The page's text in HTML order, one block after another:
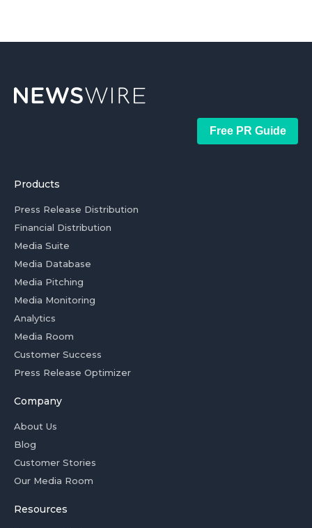
Free PR Guide
Products
Press Release Distribution
Financial Distribution
Media Suite
Media Database
Media Pitching
Media Monitoring
Analytics
Media Room
Customer Success
Press Release Optimizer
Company
About Us
Blog
Customer Stories
Our Media Room
Resources